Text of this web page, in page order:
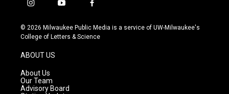
i
s
t
g
a
m
y
u
t
f
c
e
© 2026 Milwaukee Public Media is a service of UW-Milwaukee's
College of Letters & Science
ABOUT US
About Us
Our Team
Advisory Board